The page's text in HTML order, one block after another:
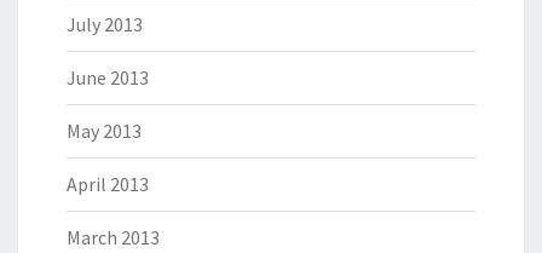
July 2013
June 2013
May 2013
April 2013
March 2013